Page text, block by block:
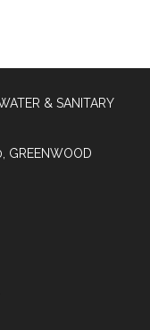
& SANITARY
GREENWOOD